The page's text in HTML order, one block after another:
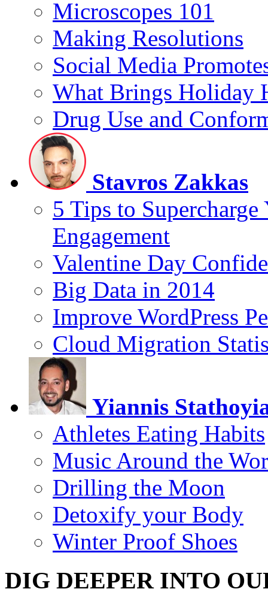
Microscopes 101
Making Resolutions
Social Media
What Brings Holiday
Drug Use and
Stavros Zakkas
5 Tips to
Engagement
Valentine Day
Big Data in 2014
Improve WordPress
Cloud Migration
Yiannis
Athletes Eating Habits
Music Around the
Drilling the Moon
Detoxify your Body
Winter Proof Shoes
DIG DEEPER INTO